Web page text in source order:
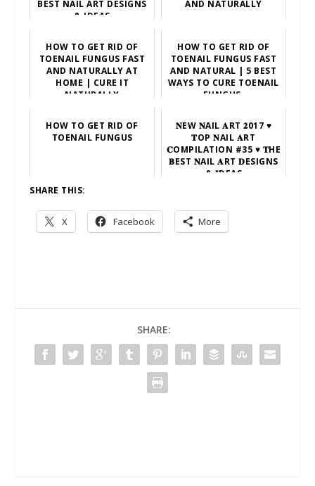
BEST NAIL ART DESIGNS
& IDEAS
AND NATURALLY
HOW TO GET RID OF
TOENAIL FUNGUS FAST
AND NATURALLY AT
HOME | CURE IT
NATURALLY
HOW TO GET RID OF
TOENAIL FUNGUS FAST
AND NATURAL | 5 BEST
WAYS TO CURE TOENAIL
FUNGUS.
HOW TO GET RID OF
TOENAIL FUNGUS
𝐍EW 𝐍AIL 𝐀RT 𝟐017 ♥
𝐓OP 𝐍AIL 𝐀RT
𝐂OMPILATION #35 ♥ 𝐓HE
𝐁EST 𝐍AIL 𝐀RT 𝐃ESIGNS
& 𝐈DEAS
SHARE THIS:
X Facebook More
SHARE: